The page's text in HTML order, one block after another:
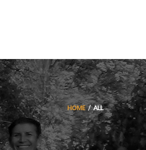
HOME ALL